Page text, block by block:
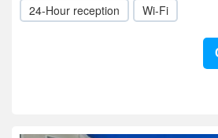
24-Hour reception Wi-Fi